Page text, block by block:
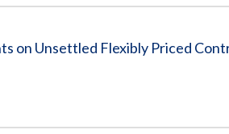
on Unsettled Flexibly Priced